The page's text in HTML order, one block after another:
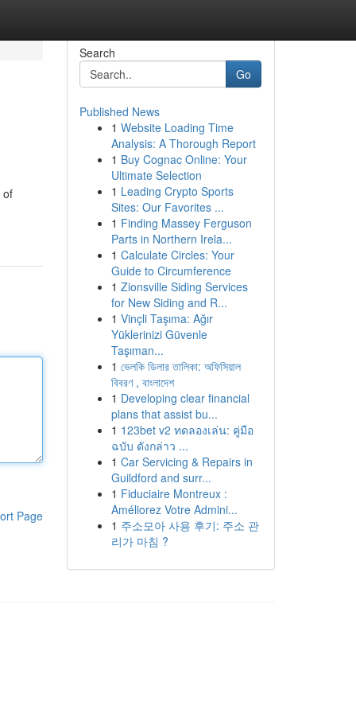
of
Page
Search
Go
Published News
1 Website Loading Time
Analysis: A Thorough Report
1 Buy Cognac Online: Your
Ultimate Selection
1 Leading Crypto Sports
Sites: Our Favorites ...
1 Finding Massey Ferguson
Parts in Northern Irela...
1 Calculate Circles: Your
Guide to Circumference
1 Zionsville Siding Services
for New Siding and R...
1 Vinçli Taşıma: Ağır
Yüklerinizi Güvenle
Taşıman...
1 ভেলকি ডিলার তালিকা: অফিসিয়াল
বিবরণ , বাংলাদেশ
1 Developing clear financial
plans that assist bu...
1 123bet v2 ทดลองเล่น: คู่มือ
ฉบับ ดังกล่าว ...
1 Car Servicing & Repairs in
Guildford and surr...
1 Fiduciaire Montreux :
Améliorez Votre Admini...
1 주소모아 사용 후기: 주소 관
리가 마침 ?